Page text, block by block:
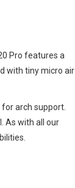
Pro features a
with tiny micro air
arch support.
As with all our